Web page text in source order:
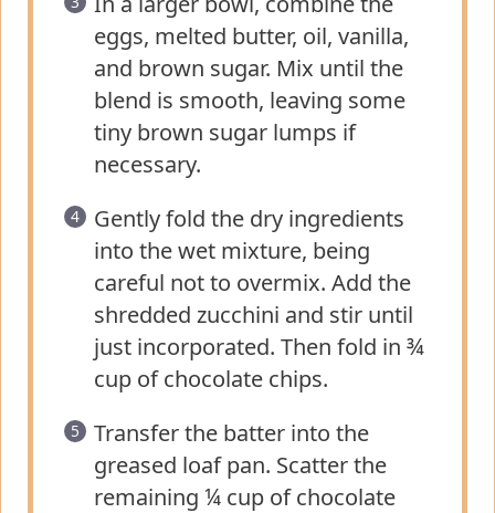
eggs, melted butter, oil, vanilla,
and brown sugar. Mix until the
blend is smooth, leaving some
tiny brown sugar lumps if
necessary.
Gently fold the dry ingredients
into the wet mixture, being
careful not to overmix. Add the
shredded zucchini and stir until
just incorporated. Then fold in ¾
cup of chocolate chips.
Transfer the batter into the
greased loaf pan. Scatter the
remaining ¼ cup of chocolate